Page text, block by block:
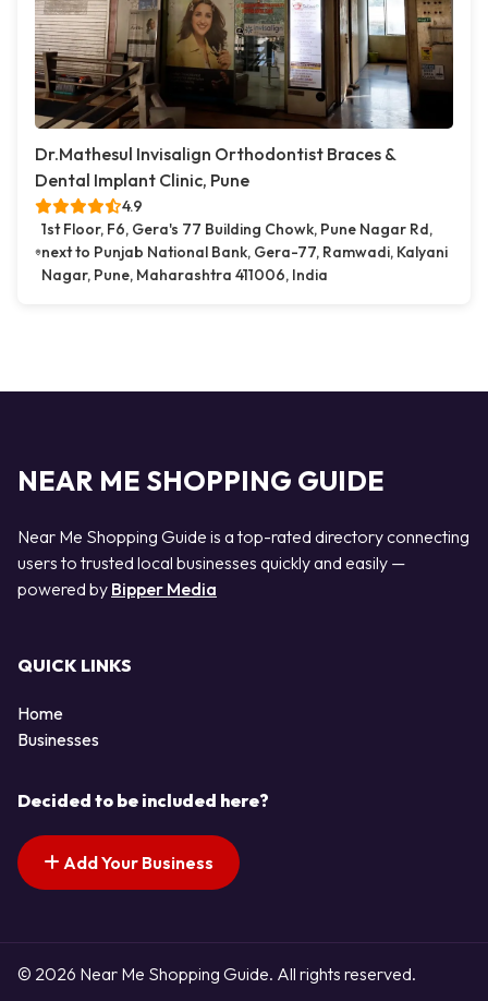
Dr.Mathesul Invisalign Orthodontist Braces &
Dental Implant Clinic, Pune
4.9
1st Floor, F6, Gera's 77 Building Chowk, Pune Nagar Rd,
next to Punjab National Bank, Gera-77, Ramwadi, Kalyani
Nagar, Pune, Maharashtra 411006, India
NEAR ME SHOPPING GUIDE
Near Me Shopping Guide is a top-rated directory connecting
users to trusted local businesses quickly and easily —
powered by Bipper Media
QUICK LINKS
Home
Businesses
Decided to be included here?
Add Your Business
© 2026 Near Me Shopping Guide. All rights reserved.